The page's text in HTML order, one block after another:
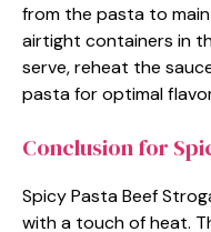
from the pasta to
airtight containers in
serve, reheat the
pasta for optimal
Conclusion for
Spicy Pasta Beef
with a touch of heat.